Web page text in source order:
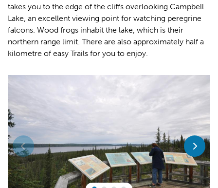
takes you to the edge of the cliffs overlooking Campbell
Lake, an excellent viewing point for watching peregrine
falcons. Wood frogs inhabit the lake, which is their
northern range limit. There are also approximately half a
kilometre of easy Trails for you to enjoy.